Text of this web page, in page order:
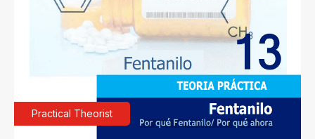
Practical Theorist